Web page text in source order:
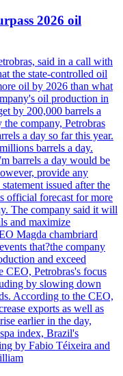
2026 oil
said in a call with
the state-controlled oil
oil by 2026 than what
oil production in
by 200,000 barrels a
company, Petrobras
a day so far this year.
barrels a day.
barrels a day would be
provide any
issued after the
official forecast for more
The company said it will
and maximize
Magda chambriard
that?the company
and exceed
CEO, Petrobras's focus
by slowing down
According to the CEO,
exports as well as
earlier in the day,
index, Brazil's
by Fabio Téixeira and